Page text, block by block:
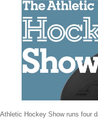
Hockey Show runs four